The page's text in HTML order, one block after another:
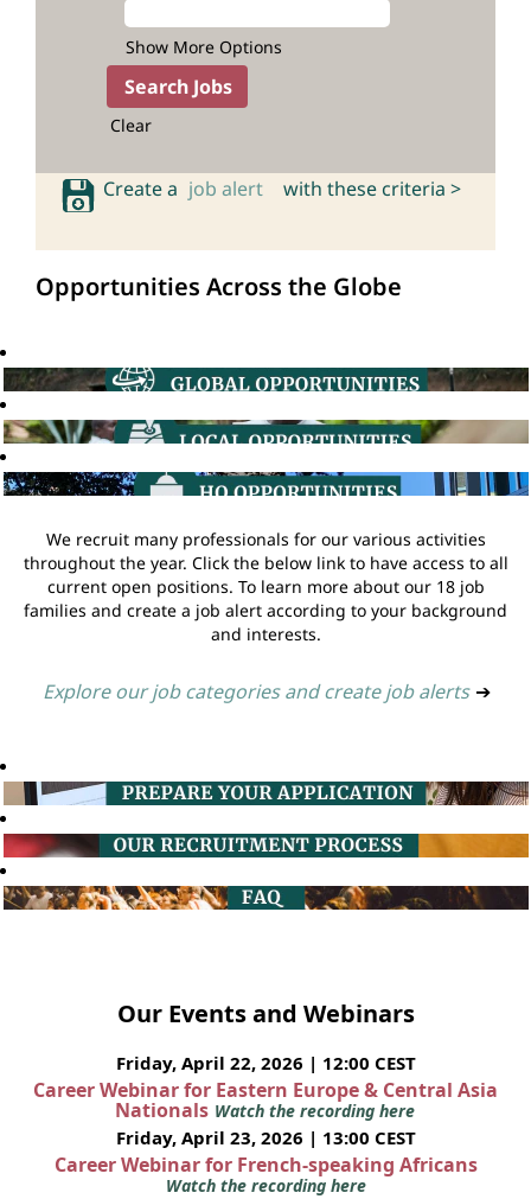
Show More Options
Clear
Create a job alert with these criteria >
Opportunities Across the Globe
We recruit many professionals for our various activities
throughout the year. Click the below link to have access to all
current open positions. To learn more about our 18 job
families and create a job alert according to your background
and interests.
Explore our job categories and create job alerts ➔
Our Events and Webinars
Friday, April 22, 2026 | 12:00 CEST
Career Webinar for Eastern Europe & Central Asia
Nationals Watch the recording here
Friday, April 23, 2026 | 13:00 CEST
Career Webinar for French-speaking Africans
Watch the recording here